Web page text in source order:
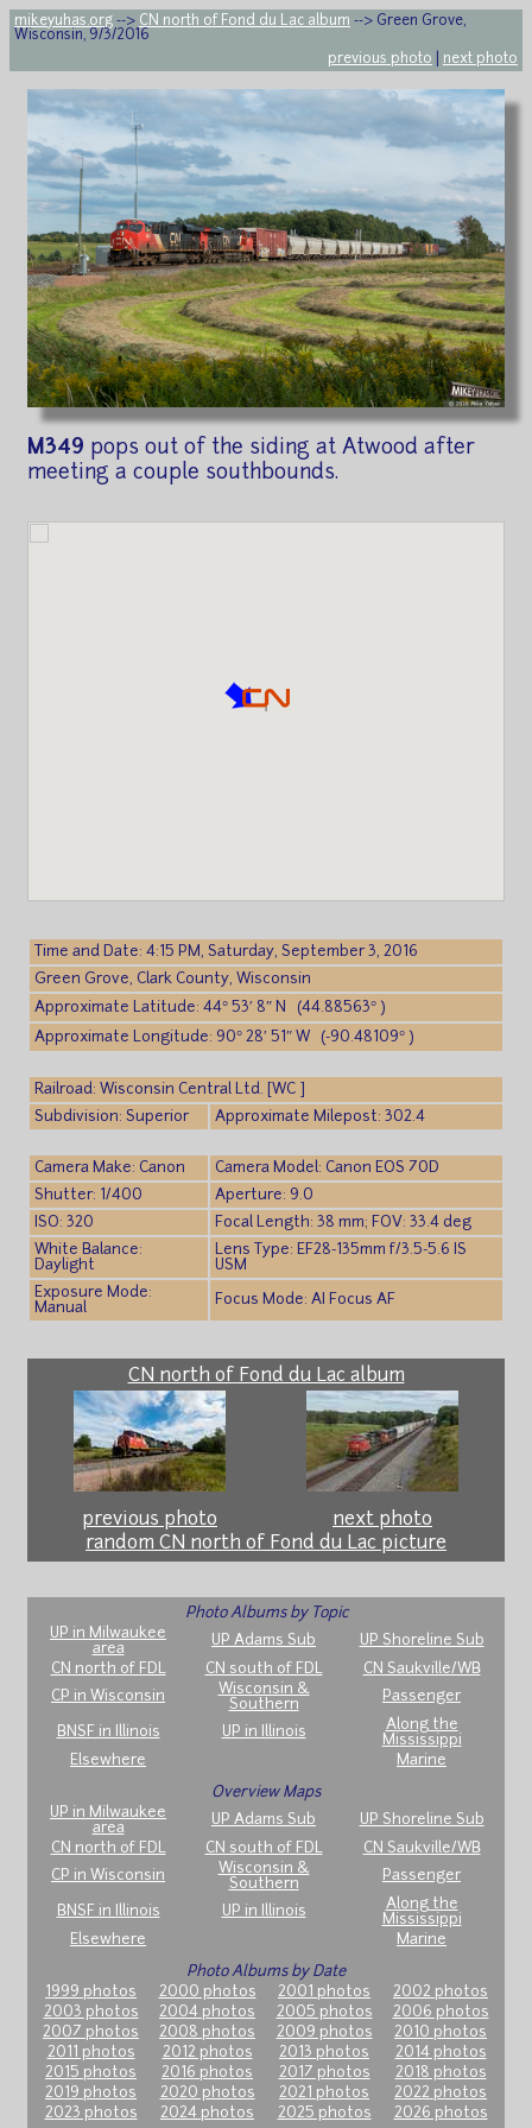
mikeyuhas.org --> CN north of Fond du Lac album --> Green Grove,
Wisconsin, 9/3/2016
previous photo
next photo
M349 pops out of the siding at Atwood after
meeting a couple southbounds.
Time and Date: 4:15 PM, Saturday, September 3, 2016
Green Grove, Clark County, Wisconsin
Approximate Latitude: 44° 53′ 8″ N (44.88563° )
Approximate Longitude: 90° 28′ 51″ W (-90.48109° )
Railroad: Wisconsin Central Ltd. [WC ]
Subdivision: Superior
Approximate Milepost: 302.4
Camera Make: Canon
Camera Model: Canon EOS 70D
Shutter: 1/400
Aperture: 9.0
ISO: 320
Focal Length: 38 mm; FOV: 33.4 deg
White Balance:
Daylight
Lens Type: EF28-135mm f/3.5-5.6 IS
USM
Exposure Mode:
Manual
Focus Mode: AI Focus AF
CN north of Fond du Lac album
previous photo
next photo
random CN north of Fond du Lac picture
Photo Albums by Topic
UP in Milwaukee
area
UP Adams Sub
UP Shoreline Sub
CN north of FDL
CN south of FDL
CN Saukville/WB
CP in Wisconsin
Wisconsin &
Southern
Passenger
BNSF in Illinois UP in Illinois
Along the
Mississippi
Elsewhere
Marine
Overview Maps
UP in Milwaukee
area
UP Adams Sub
UP Shoreline Sub
CN north of FDL
CN south of FDL
CN Saukville/WB
CP in Wisconsin
Wisconsin &
Southern
Passenger
BNSF in Illinois UP in Illinois
Along the
Mississippi
Elsewhere
Marine
Photo Albums by Date
1999 photos
2000 photos 2001 photos
2002 photos
2003 photos
2004 photos 2005 photos
2006 photos
2007 photos
2008 photos 2009 photos
2010 photos
2011 photos
2012 photos 2013 photos
2014 photos
2015 photos
2016 photos 2017 photos
2018 photos
2019 photos
2020 photos 2021 photos
2022 photos
2023 photos
2024 photos 2025 photos 2026 photos